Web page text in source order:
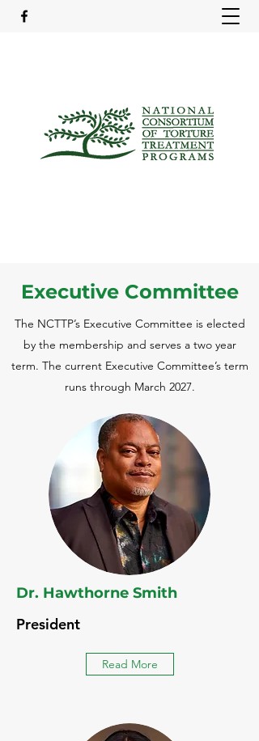
Executive Committee
The NCTTP’s Executive Committee is elected
by the membership and serves a two year
term. The current Executive Committee’s term
runs through March 2027.
Dr. Hawthorne Smith
President
Read More